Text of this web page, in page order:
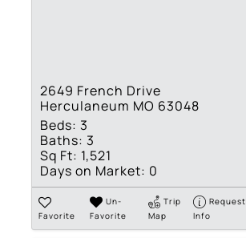
2649 French Drive
Herculaneum MO 63048
Beds: 3
Baths: 3
Sq Ft: 1,521
Days on Market: 0
Favorite
Un-
Favorite
Trip
Map
Request
Info